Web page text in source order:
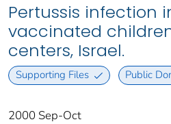
Pertussis infection
vaccinated
centers, Israel.
Supporting Files Public
2000 Sep-Oct